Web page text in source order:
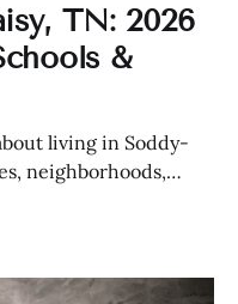
TN: 2026
&
living in Soddy-
neighborhoods,